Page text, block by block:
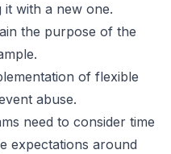
with a new one.
the purpose of the
of flexible
abuse.
need to consider time
expectations around